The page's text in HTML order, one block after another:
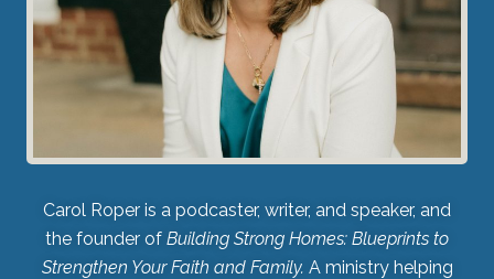
Carol Roper is a podcaster, writer, and speaker, and
the founder of Building Strong Homes: Blueprints to
Strengthen Your Faith and Family. A ministry helping